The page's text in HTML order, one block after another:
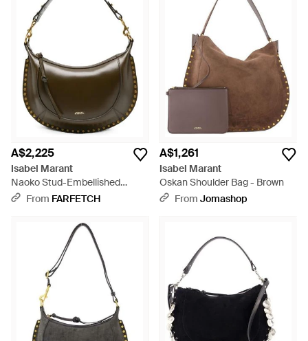
A$2,225
Isabel Marant
Naoko Stud-Embellished
Shoulder Bag - Grey
From FARFETCH
A$1,261
Isabel Marant
Oskan Shoulder Bag - Brown
From Jomashop